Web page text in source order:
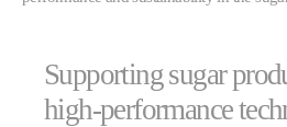
Supporting sugar
high-performance